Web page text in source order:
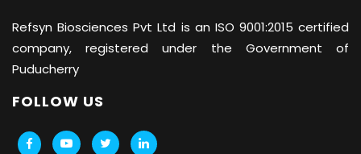
Refsyn Biosciences Pvt Ltd is an ISO 9001:2015 certified
company, registered under the Government of
Puducherry
FOLLOW US